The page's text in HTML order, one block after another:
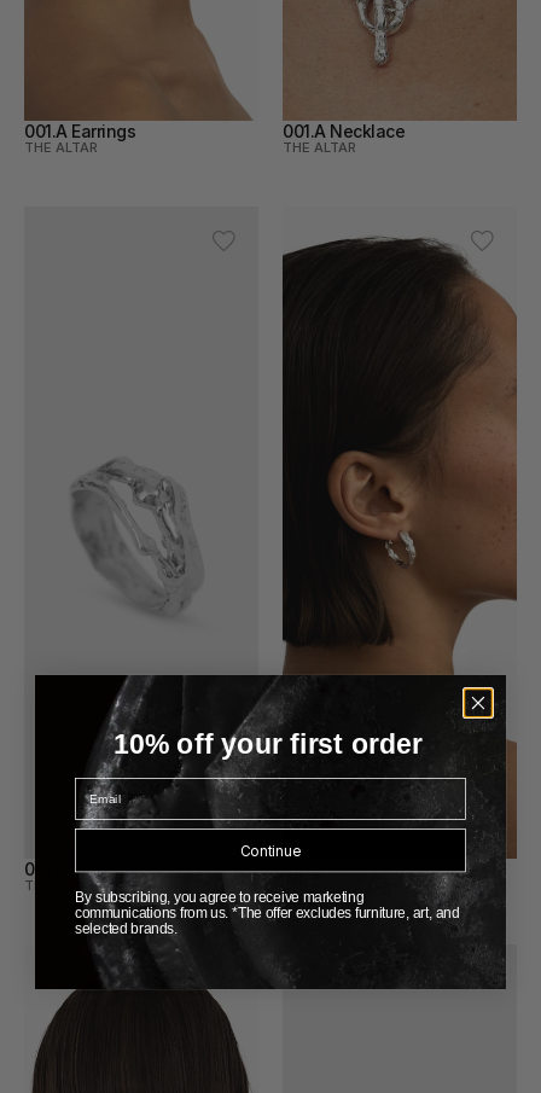
001.A Earrings
THE ALTAR
001.A Necklace
THE ALTAR
001.A Ring
THE ALTAR
001.B Earrings
10% off your first order
Email
Continue
By subscribing, you agree to receive marketing
communications from us. *The offer excludes furniture, art, and
selected brands.